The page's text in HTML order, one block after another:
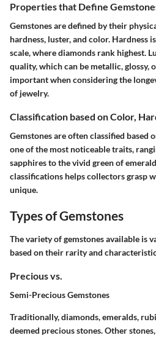
Properties that Define
Gemstones are defined by their
hardness, luster, and color. Hardness
scale, where diamonds rank highest.
quality, which can be metallic, glossy,
important when considering the
of jewelry.
Classification based on Color,
Gemstones are often classified based
one of the most noticeable traits,
sapphires to the vivid green of
classifications helps collectors grasp
unique.
Types of Gemstones
The variety of gemstones available is
based on their rarity and
Precious vs.
Semi-Precious Gemstones
Traditionally, diamonds, emeralds,
deemed precious stones. Other